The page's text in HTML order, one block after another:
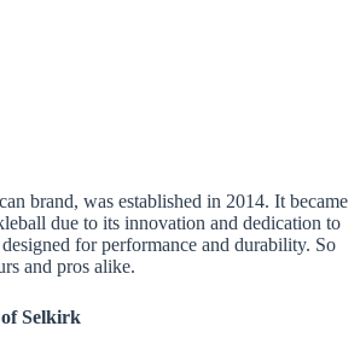
brand, was established in 2014. It became
due to its innovation and dedication to
for performance and durability. So
and pros alike.
Selkirk